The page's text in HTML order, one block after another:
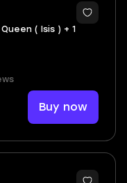
4
( Isis ) + 1
Buy now
3